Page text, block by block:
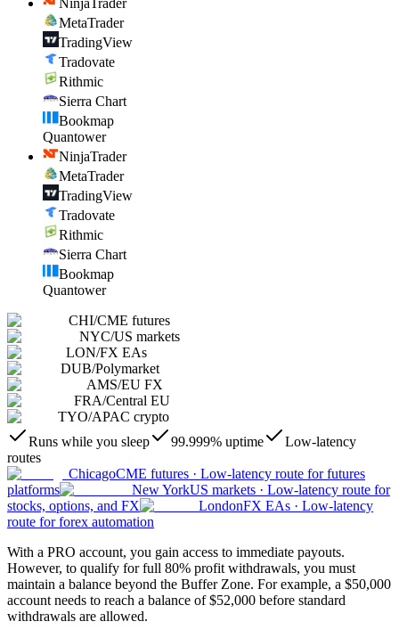
NinjaTrader
MetaTrader
TradingView
Tradovate
Rithmic
Sierra Chart
Bookmap
Quantower
NinjaTrader
MetaTrader
TradingView
Tradovate
Rithmic
Sierra Chart
Bookmap
Quantower
CHI/CME futures
NYC/US markets
LON/FX EAs
DUB/Polymarket
AMS/EU FX
FRA/Central EU
TYO/APAC crypto
Runs while you sleep
99.999% uptime
Low-latency
routes
ChicagoCME futures · Low-latency route for futures
platforms
New YorkUS markets · Low-latency route for
stocks, options, and FX
LondonFX EAs · Low-latency
route for forex automation
With a PRO account, you gain access to immediate payouts.
However, to qualify for full 80% profit withdrawals, you must
maintain a balance beyond the Buffer Zone. For example, a $50,000
account needs to reach a balance of $52,000 before standard
withdrawals are allowed.